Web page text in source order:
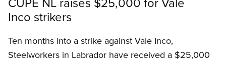
Inco strikers
Ten months into a strike against Vale Inco,
Steelworkers in Labrador have received a $25,000